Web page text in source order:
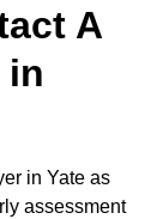
A
in
in Yate as
assessment